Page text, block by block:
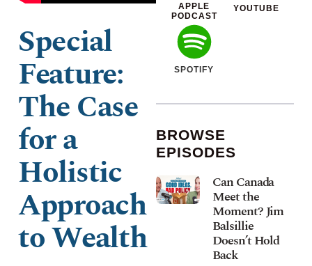
Special
Feature: ​​
The Case
for a
Holistic
Approach
to Wealth
APPLE
PODCAST
YOUTUBE
SPOTIFY
BROWSE
EPISODES
Can Canada
Meet the
Moment? Jim
Balsillie
Doesn’t Hold
Back